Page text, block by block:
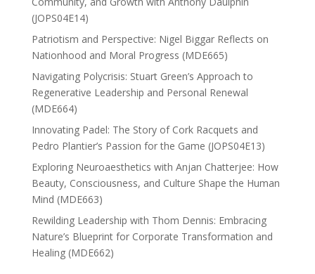
(JOPS04E14)
Patriotism and Perspective: Nigel Biggar Reflects on
Nationhood and Moral Progress (MDE665)
Navigating Polycrisis: Stuart Green’s Approach to
Regenerative Leadership and Personal Renewal
(MDE664)
Innovating Padel: The Story of Cork Racquets and
Pedro Plantier’s Passion for the Game (JOPS04E13)
Exploring Neuroaesthetics with Anjan Chatterjee: How
Beauty, Consciousness, and Culture Shape the Human
Mind (MDE663)
Rewilding Leadership with Thom Dennis: Embracing
Nature’s Blueprint for Corporate Transformation and
Healing (MDE662)